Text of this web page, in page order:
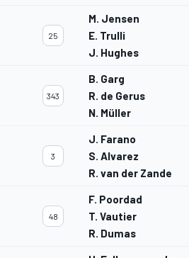
25
M. Jensen
E. Trulli
J. Hughes
343
B. Garg
R. de Gerus
N. Müller
3
J. Farano
S. Alvarez
R. van der Zande
48
F. Poordad
T. Vautier
R. Dumas